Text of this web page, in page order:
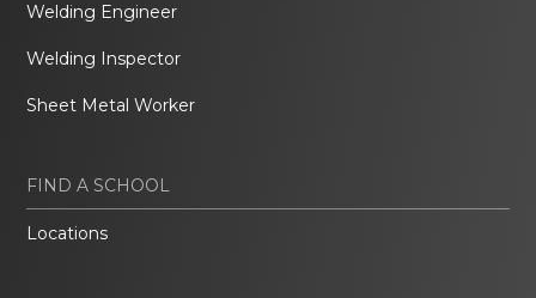
Welding Engineer
Welding Inspector
Sheet Metal Worker
FIND A SCHOOL
Locations